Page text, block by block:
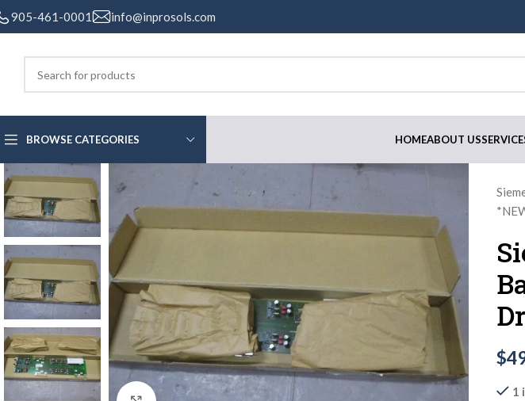
905-461-0001 info@inprosols.com
BROWSE CATEGORIES HOMEABOUT US
$
1